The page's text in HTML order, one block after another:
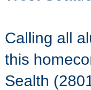
Calling all
this
Sealth